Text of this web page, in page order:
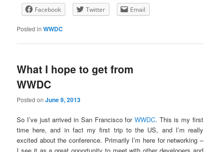
Facebook Twitter Email
Posted in WWDC
What I hope to get from
WWDC
Posted onJune 9, 2013
So I’ve just arrived in San Francisco for WWDC. This is my first
time here, and in fact my first trip to the US, and I’m really
excited about the conference. Primarily I’m here for networking –